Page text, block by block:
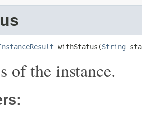
withStatus(String
of the instance.